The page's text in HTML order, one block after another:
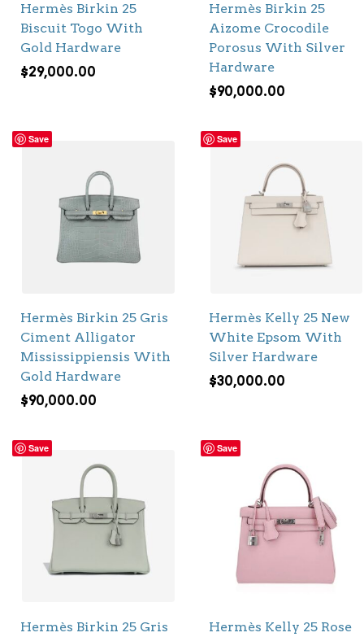
Hermès Birkin 25
Biscuit Togo With
Gold Hardware
$29,000.00
Hermès Birkin 25
Aizome Crocodile
Porosus With Silver
Hardware
$90,000.00
Save
Hermès Birkin 25 Gris
Ciment Alligator
Mississippiensis With
Gold Hardware
$90,000.00
Save
Hermès Kelly 25 New
White Epsom With
Silver Hardware
$30,000.00
Save
Hermès Birkin 25 Gris
Save
Hermès Kelly 25 Rose